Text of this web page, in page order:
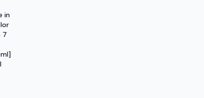
in
7